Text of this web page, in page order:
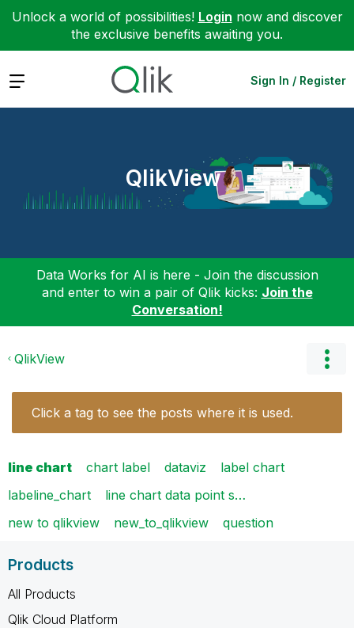
Unlock a world of possibilities! Login now and discover
the exclusive benefits awaiting you.
Expand Sign In / Register
QlikView
Data Works for AI is here - Join the discussion
and enter to win a pair of Qlik kicks: Join the
Conversation!
QlikView
Click a tag to see the posts where it is used.
line chart chart label dataviz
label chart
labeline_chart
line chart data point s…
new to qlikview
new_to_qlikview question
Products
All Products
Qlik Cloud Platform